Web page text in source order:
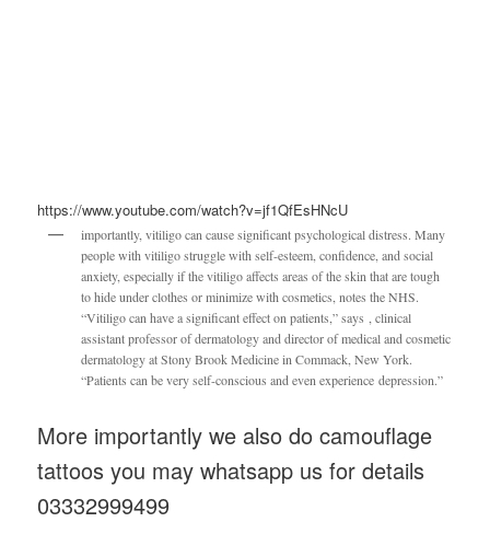
https://www.youtube.com/watch?v=jf1QfEsHNcU
importantly, vitiligo can cause significant psychological distress. Many
people with vitiligo struggle with self-esteem, confidence, and social
anxiety, especially if the vitiligo affects areas of the skin that are tough
to hide under clothes or minimize with cosmetics, notes the NHS.
“Vitiligo can have a significant effect on patients,” says , clinical
assistant professor of dermatology and director of medical and cosmetic
dermatology at Stony Brook Medicine in Commack, New York.
“Patients can be very self-conscious and even experience depression.”
More importantly we also do camouflage
tattoos you may whatsapp us for details
03332999499